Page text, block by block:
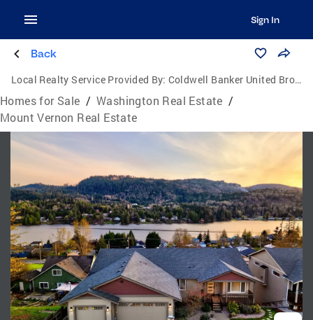
Sign In
Back
Local Realty Service Provided By: Coldwell Banker United Brokers
Homes for Sale / Washington Real Estate /
Mount Vernon Real Estate